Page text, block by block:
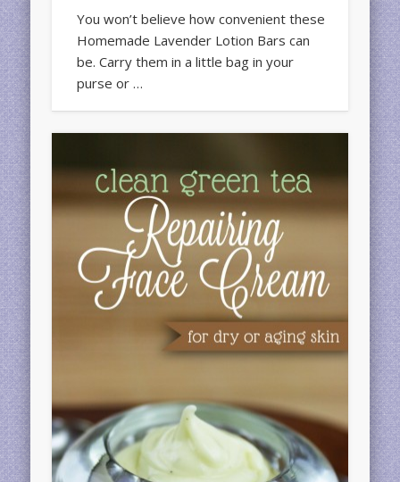
You won’t believe how convenient these
Homemade Lavender Lotion Bars can
be. Carry them in a little bag in your
purse or …